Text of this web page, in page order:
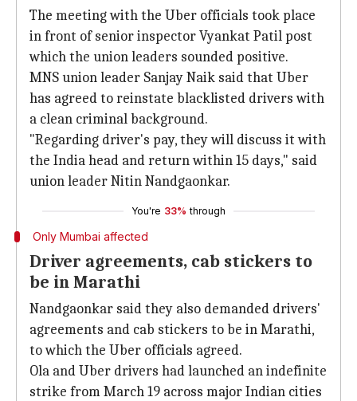
The meeting with the Uber officials took place
in front of senior inspector Vyankat Patil post
which the union leaders sounded positive.
MNS union leader Sanjay Naik said that Uber
has agreed to reinstate blacklisted drivers with
a clean criminal background.
"Regarding driver's pay, they will discuss it with
the India head and return within 15 days," said
union leader Nitin Nandgaonkar.
You're 33% through
Only Mumbai affected
Driver agreements, cab stickers to
be in Marathi
Nandgaonkar said they also demanded drivers'
agreements and cab stickers to be in Marathi,
to which the Uber officials agreed.
Ola and Uber drivers had launched an indefinite
strike from March 19 across major Indian cities